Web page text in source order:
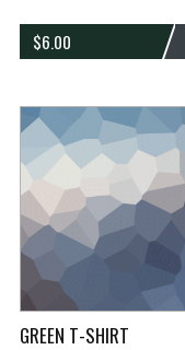
$6.00
GREEN T-SHIRT